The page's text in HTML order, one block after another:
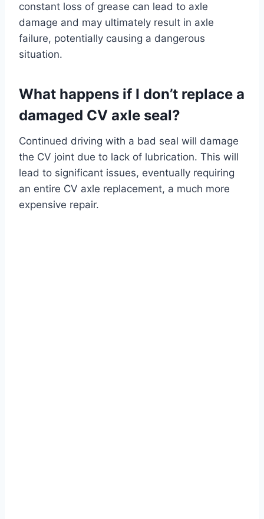
constant loss of grease can lead to axle
damage and may ultimately result in axle
failure, potentially causing a dangerous
situation.
What happens if I don’t replace a
damaged CV axle seal?
Continued driving with a bad seal will damage
the CV joint due to lack of lubrication. This will
lead to significant issues, eventually requiring
an entire CV axle replacement, a much more
expensive repair.